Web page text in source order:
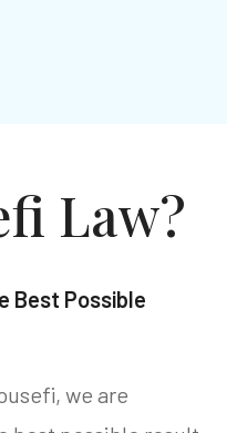
Law?
Best Possible
we are